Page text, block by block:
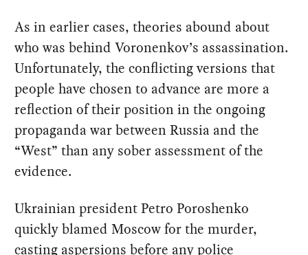
As in earlier cases, theories abound about
who was behind Voronenkov’s assassination.
Unfortunately, the conflicting versions that
people have chosen to advance are more a
reflection of their position in the ongoing
propaganda war between Russia and the
“West” than any sober assessment of the
evidence.
Ukrainian president Petro Poroshenko
quickly blamed Moscow for the murder,
casting aspersions before any police